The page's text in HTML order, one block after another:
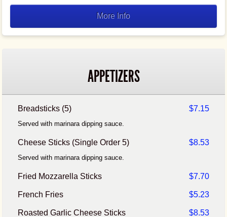
More Info
APPETIZERS
Breadsticks (5) $7.15
Served with marinara dipping sauce.
Cheese Sticks (Single Order 5) $8.53
Served with marinara dipping sauce.
Fried Mozzarella Sticks $7.70
French Fries $5.23
Roasted Garlic Cheese Sticks $8.53